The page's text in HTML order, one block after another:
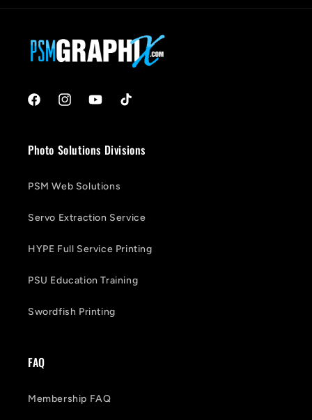
FacebookInstagramYouTubeTikTok
Photo Solutions Divisions
PSM Web Solutions
Servo Extraction Service
HYPE Full Service Printing
PSU Education Training
Swordfish Printing
FAQ
Membership FAQ